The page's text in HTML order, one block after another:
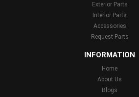
Exterior Parts
Interior Parts
Accessories
Request Parts
INFORMATION
Home
About Us
Blogs